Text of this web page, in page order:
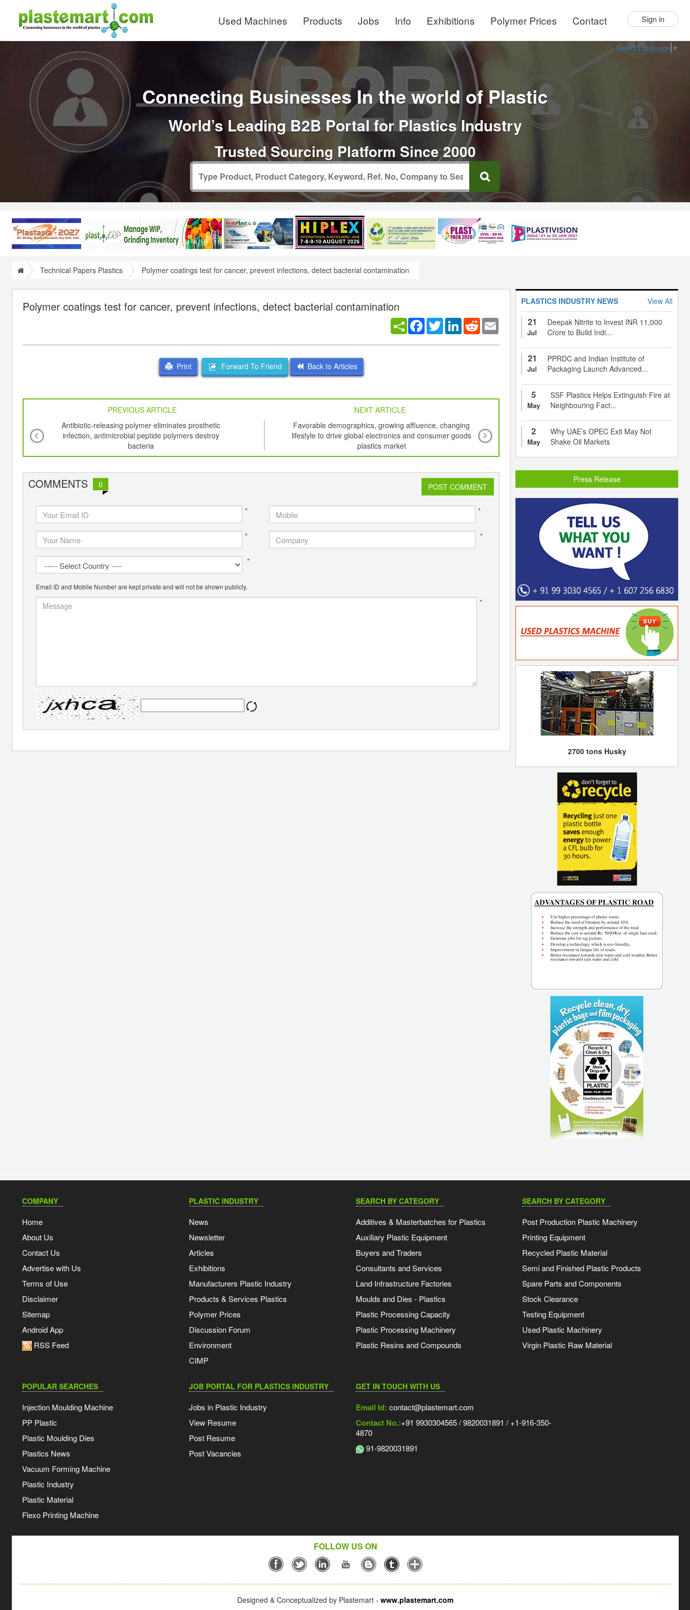
Used Machines Products Jobs Info Exhibitions Polymer Prices Contact Sign in
Select Language ▼
Connecting Businesses In the world of Plastic
World’s Leading B2B Portal for Plastics Industry
Trusted Sourcing Platform Since 2000
Technical Papers Plastics Polymer coatings test for cancer, prevent infections, detect bacterial contamination
Polymer coatings test for cancer, prevent infections, detect bacterial contamination
Facebook
TwitterLinkedInReddit
Print Forward To Friend Back to Articles
PREVIOUS ARTICLE
NEXT ARTICLE
Antibiotic-releasing polymer eliminates prosthetic
infection, antimicrobial peptide polymers destroy
bacteria
Favorable demographics, growing affluence, changing
lifestyle to drive global electronics and consumer goods
plastics market
2023 amid strong focus by automobile and
manufacturers for aesthetics
COMMENTS 0 POST COMMENT
* *
* *
*
Email ID and Mobile Number are kept private and will not be shown publicly.
*
PLASTICS INDUSTRY NEWS View All
21
Jul
Deepak Nitrite to Invest INR 11,000
Crore to Build Indi...
21
Jul
PPRDC and Indian Institute of
Packaging Launch Advanced...
5
May
SSF Plastics Helps Extinguish Fire at
Neighbouring Fact...
2
May
Why UAE’s OPEC Exit May Not
Shake Oil Markets
Press Release
2700 tons Husky
COMPANY
Home
About Us
Contact Us
Advertise with Us
Terms of Use
Disclaimer
Sitemap
Android App
RSS Feed
PLASTIC INDUSTRY
News
Newsletter
Articles
Exhibitions
Manufacturers Plastic Industry
Products & Services Plastics
Polymer Prices
Discussion Forum
Environment
CIMP
SEARCH BY CATEGORY
Additives & Masterbatches for Plastics
Auxiliary Plastic Equipment
Buyers and Traders
Consultants and Services
Land Infrastructure Factories
Moulds and Dies - Plastics
Plastic Processing Capacity
Plastic Processing Machinery
Plastic Resins and Compounds
SEARCH BY CATEGORY
Post Production Plastic Machinery
Printing Equipment
Recycled Plastic Material
Semi and Finished Plastic Products
Spare Parts and Components
Stock Clearance
Testing Equipment
Used Plastic Machinery
Virgin Plastic Raw Material
POPULAR SEARCHES
Injection Moulding Machine
PP Plastic
Plastic Moulding Dies
Plastics News
Vacuum Forming Machine
Plastic Industry
Plastic Material
Flexo Printing Machine
JOB PORTAL FOR PLASTICS INDUSTRY
Jobs in Plastic Industry
View Resume
Post Resume
Post Vacancies
GET IN TOUCH WITH US
Email Id: contact@plastemart.com
Contact No.:+91 9930304565 / 9820031891 / +1-916-350-
4870
91-9820031891
FOLLOW US ON
Designed & Conceptualized by Plastemart - www.plastemart.com